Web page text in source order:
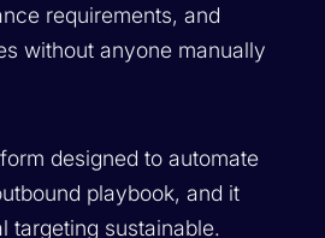
requirements, and
without anyone manually
designed to automate
playbook, and it
targeting sustainable.